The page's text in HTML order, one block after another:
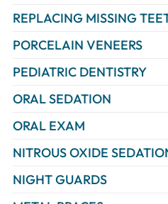
REPLACING MISSING
PORCELAIN VENEERS
PEDIATRIC DENTISTRY
ORAL SEDATION
ORAL EXAM
NITROUS OXIDE
NIGHT GUARDS